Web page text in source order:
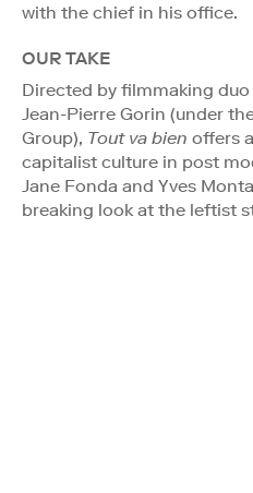
with the chief in his office.
OUR TAKE
Directed by filmmaking
Jean-Pierre Gorin (under
Group), Tout va bien offers
capitalist culture in post
Jane Fonda and Yves
breaking look at the leftist